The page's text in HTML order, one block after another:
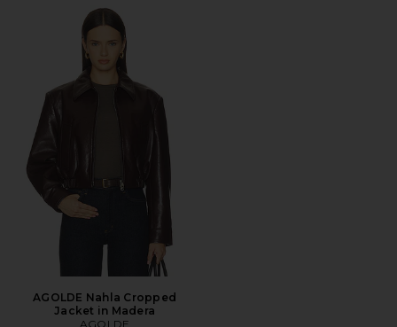
AGOLDE Nahla Cropped
Jacket in Madera
AGOLDE